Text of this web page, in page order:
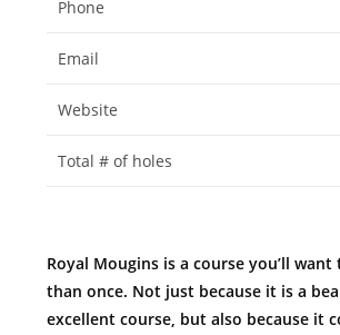
Phone
Email
Website
Total # of holes
Royal Mougins is a course you’ll
than once. Not just because it is a
excellent course, but also because it